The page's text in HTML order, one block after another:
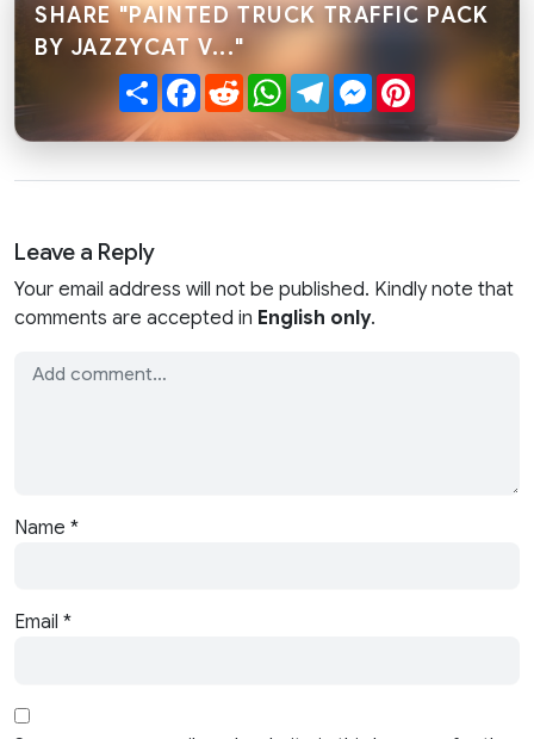
SHARE "PAINTED TRUCK TRAFFIC PACK
BY JAZZYCAT V..."
ShareFacebook
RedditWhatsApp
TelegramMessenger
Leave a Reply
Your email address will not be published. Kindly note that
comments are accepted in English only.
Name *
Email *